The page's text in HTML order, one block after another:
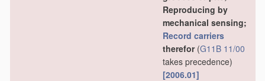
Reproducing by
mechanical sensing;
Record carriers
therefor(G11B 11/00
takes precedence)
[2006.01]